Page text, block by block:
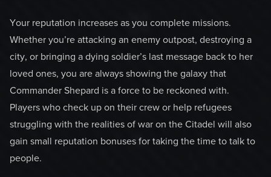
Your reputation increases as you complete missions.
Whether you’re attacking an enemy outpost, destroying a
city, or bringing a dying soldier’s last message back to her
loved ones, you are always showing the galaxy that
Commander Shepard is a force to be reckoned with.
Players who check up on their crew or help refugees
struggling with the realities of war on the Citadel will also
gain small reputation bonuses for taking the time to talk to
people.